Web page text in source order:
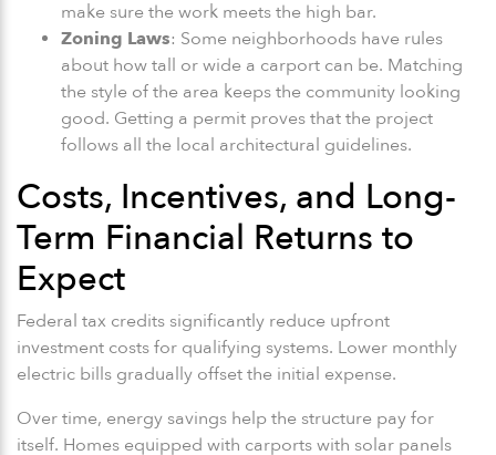
make sure the work meets the high bar.
Zoning Laws: Some neighborhoods have rules
about how tall or wide a carport can be. Matching
the style of the area keeps the community looking
good. Getting a permit proves that the project
follows all the local architectural guidelines.
Costs, Incentives, and Long-
Term Financial Returns to
Expect
Federal tax credits significantly reduce upfront
investment costs for qualifying systems. Lower monthly
electric bills gradually offset the initial expense.
Over time, energy savings help the structure pay for
itself. Homes equipped with carports with solar panels